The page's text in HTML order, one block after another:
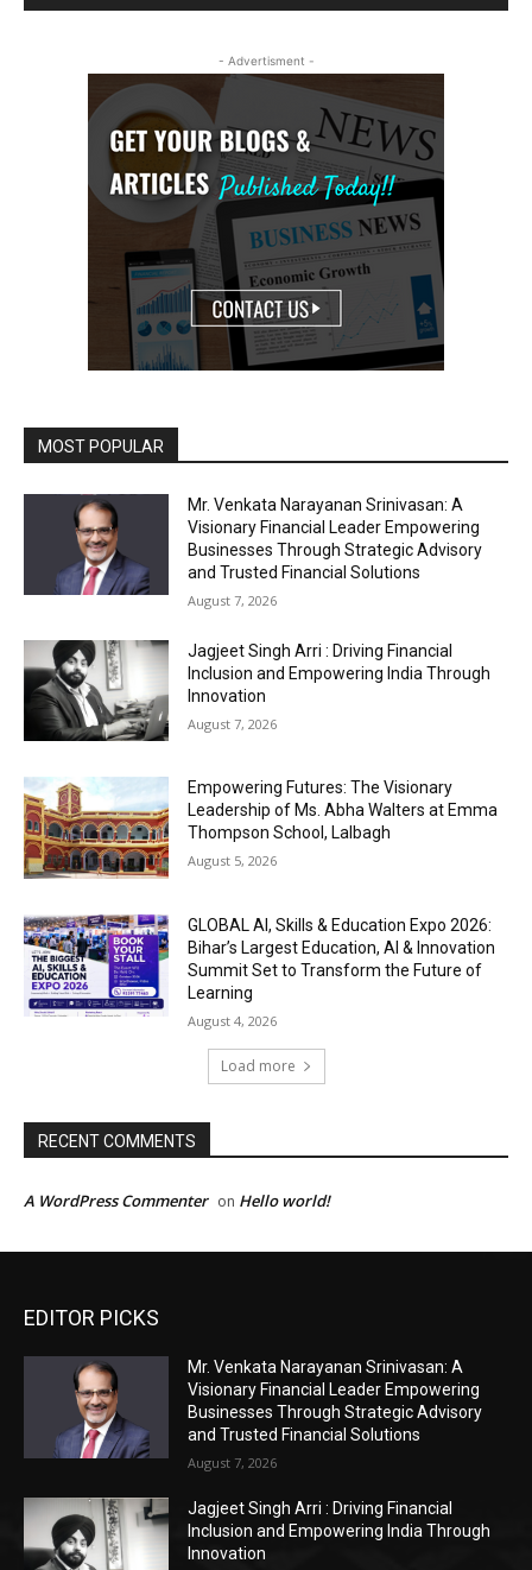
EDITOR PICKS
Mr. Venkata Narayanan Srinivasan: A
Visionary Financial Leader Empowering
Businesses Through Strategic Advisory
and Trusted Financial Solutions
August 7, 2026
Jagjeet Singh Arri : Driving Financial
Inclusion and Empowering India Through
Innovation